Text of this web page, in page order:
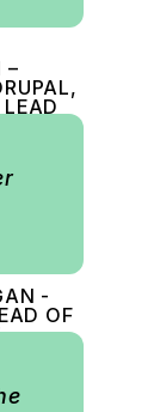
–
-
OF